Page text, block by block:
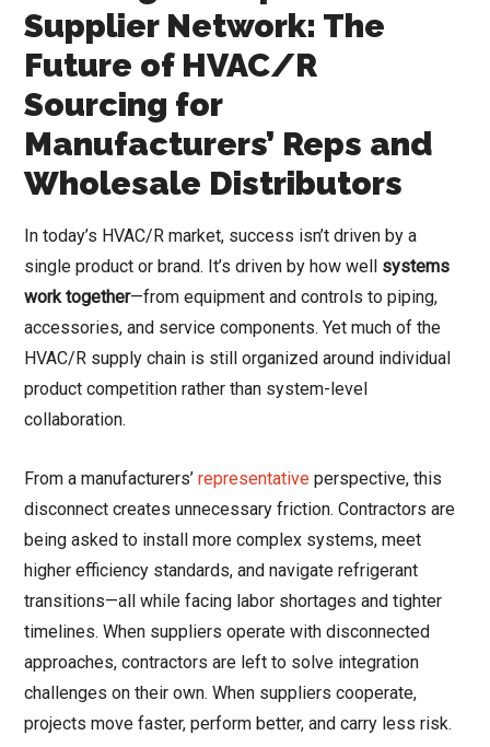
Supplier Network: The
Future of HVAC/R
Sourcing for
Manufacturers’ Reps and
Wholesale Distributors
In today’s HVAC/R market, success isn’t driven by a
single product or brand. It’s driven by how well systems
work together—from equipment and controls to piping,
accessories, and service components. Yet much of the
HVAC/R supply chain is still organized around individual
product competition rather than system-level
collaboration.
From a manufacturers’representative perspective, this
disconnect creates unnecessary friction. Contractors are
being asked to install more complex systems, meet
higher efficiency standards, and navigate refrigerant
transitions—all while facing labor shortages and tighter
timelines. When suppliers operate with disconnected
approaches, contractors are left to solve integration
challenges on their own. When suppliers cooperate,
projects move faster, perform better, and carry less risk.